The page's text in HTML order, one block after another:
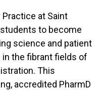
at Saint
to become
science and patient
in the fibrant fields of
This
accredited PharmD